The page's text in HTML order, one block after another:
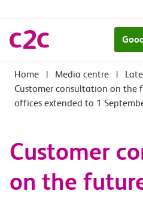
| Media centre |
Customer consultation on
offices extended to 1
Customer
on the